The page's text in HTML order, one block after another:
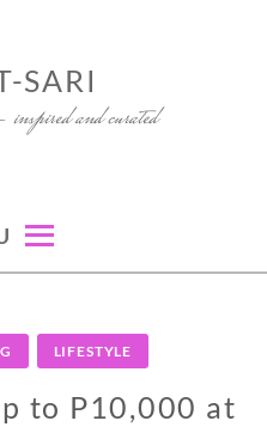
SARI
and curated
LIFESTYLE
to P10,000 at